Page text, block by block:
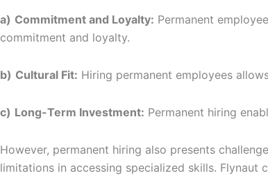
a) Commitment and Loyalty: Permanent
commitment and loyalty.
b) Cultural Fit: Hiring permanent employees
c) Long-Term Investment: Permanent hiring
However, permanent hiring also presents
limitations in accessing specialized skills. Flynaut